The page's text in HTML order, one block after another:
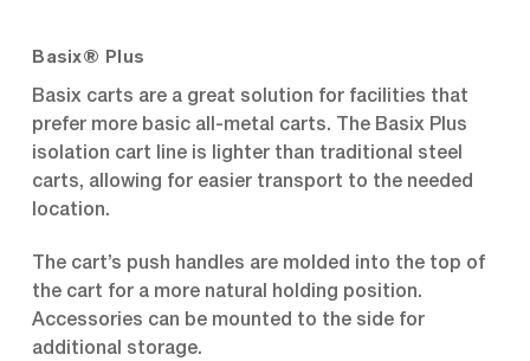
Basix® Plus
Basix carts are a great solution for facilities that
prefer more basic all-metal carts. The Basix Plus
isolation cart line is lighter than traditional steel
carts, allowing for easier transport to the needed
location.
The cart’s push handles are molded into the top of
the cart for a more natural holding position.
Accessories can be mounted to the side for
additional storage.